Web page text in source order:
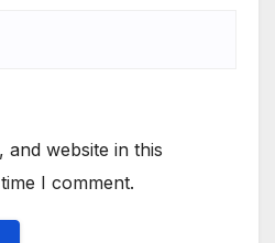
and website in this
I comment.